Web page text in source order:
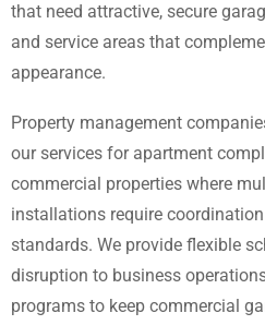
that need attractive, secure
and service areas that
appearance.
Property management
our services for apartment
commercial properties where
installations require
standards. We provide flexible
disruption to business
programs to keep commercial